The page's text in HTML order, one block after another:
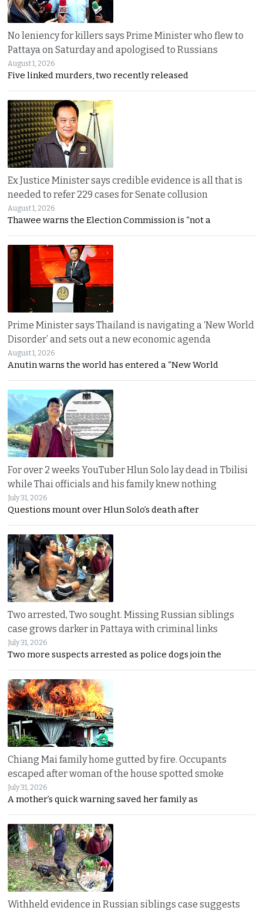
No leniency for killers says Prime Minister who flew to
Pattaya on Saturday and apologised to Russians
August 1, 2026
Five linked murders, two recently released
Ex Justice Minister says credible evidence is all that is
needed to refer 229 cases for Senate collusion
August 1, 2026
Thawee warns the Election Commission is “not a
Prime Minister says Thailand is navigating a ‘New World
Disorder’ and sets out a new economic agenda
August 1, 2026
Anutin warns the world has entered a “New World
For over 2 weeks YouTuber Hlun Solo lay dead in Tbilisi
while Thai officials and his family knew nothing
July 31, 2026
Questions mount over Hlun Solo’s death after
Two arrested, Two sought. Missing Russian siblings
case grows darker in Pattaya with criminal links
July 31, 2026
Two more suspects arrested as police dogs join the
Chiang Mai family home gutted by fire. Occupants
escaped after woman of the house spotted smoke
July 31, 2026
A mother’s quick warning saved her family as
Withheld evidence in Russian siblings case suggests